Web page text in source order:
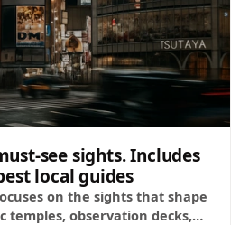
see sights. Includes
local guides
on the sights that shape
temples, observation decks,